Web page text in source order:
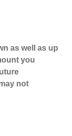
as well as up
you
not